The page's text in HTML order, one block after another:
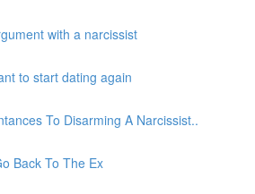
with a narcissist
to start dating again
To Disarming A Narcissist..
Back To The Ex